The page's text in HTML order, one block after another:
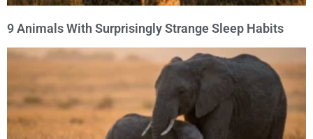
9 Animals With Surprisingly Strange Sleep Habits